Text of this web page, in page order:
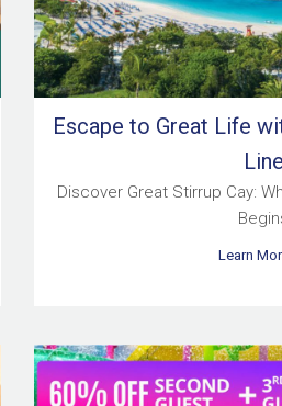
Escape to Great Life
Line
Discover Great Stirrup Cay:
Learn